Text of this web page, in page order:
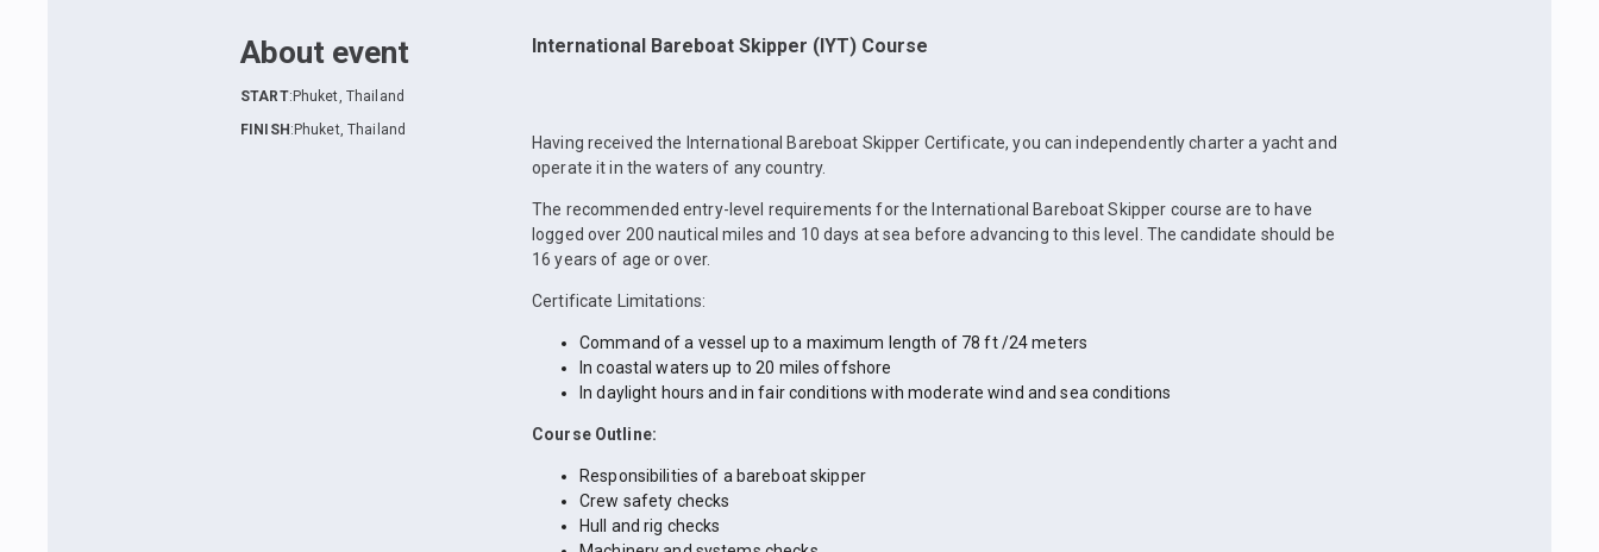
About event
START: Phuket, Thailand
FINISH : Phuket, Thailand
International Bareboat Skipper (IYT) Course
Having received the International Bareboat Skipper Certificate, you can independently charter a yacht and
operate it in the waters of any country.
The recommended entry-level requirements for the International Bareboat Skipper course are to have
logged over 200 nautical miles and 10 days at sea before advancing to this level. The candidate should be
16 years of age or over.
Certificate Limitations:
Command of a vessel up to a maximum length of 78 ft /24 meters
In coastal waters up to 20 miles offshore
In daylight hours and in fair conditions with moderate wind and sea conditions
Course Outline:
Responsibilities of a bareboat skipper
Crew safety checks
Hull and rig checks